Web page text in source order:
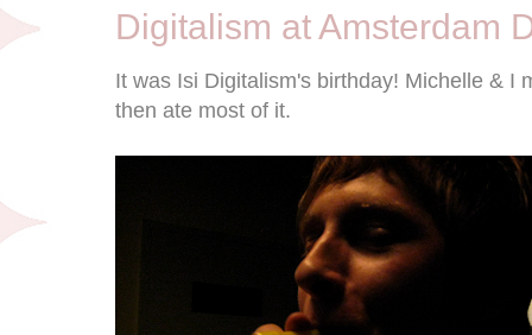
Digitalism at Amsterdam
It was Isi Digitalism's birthday! Michelle & I
then ate most of it.